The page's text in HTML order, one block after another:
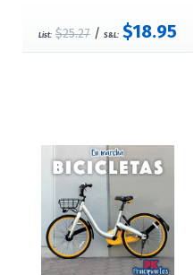
List: $25.27/ S&L: $18.95